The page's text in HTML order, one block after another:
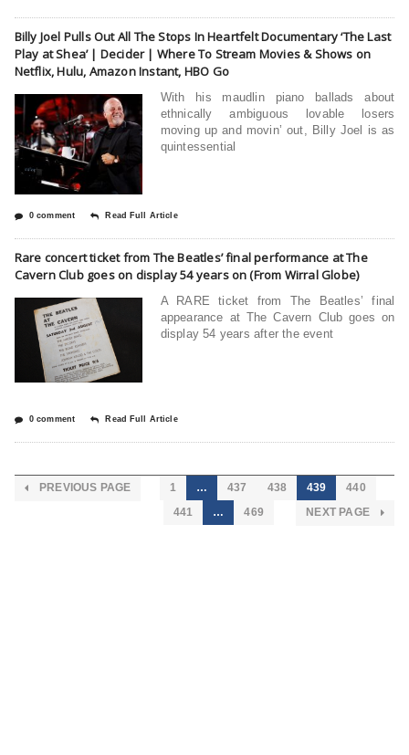
Billy Joel Pulls Out All The Stops In Heartfelt Documentary ‘The Last
Play at Shea’ | Decider | Where To Stream Movies & Shows on
Netflix, Hulu, Amazon Instant, HBO Go
With his maudlin piano ballads about
ethnically ambiguous lovable losers
moving up and movin’ out, Billy Joel is as
quintessential
0 comment Read Full Article
Rare concert ticket from The Beatles’ final performance at The
Cavern Club goes on display 54 years on (From Wirral Globe)
A RARE ticket from The Beatles’ final
appearance at The Cavern Club goes on
display 54 years after the event
0 comment Read Full Article
PREVIOUS PAGE 1 … 437 438 439
440
441
… 469 NEXT PAGE